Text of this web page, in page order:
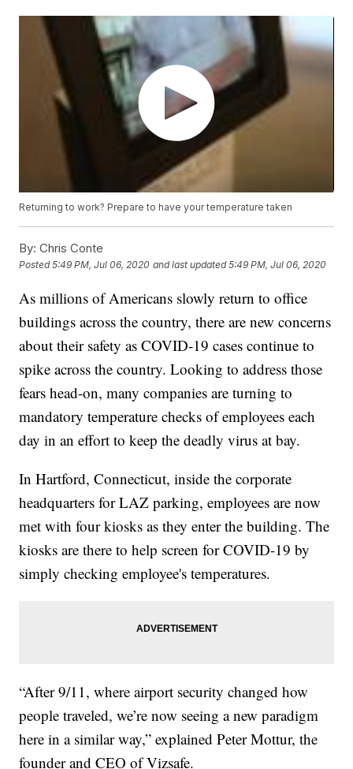
Returning to work? Prepare to have your temperature taken
By: Chris Conte
Posted5:49 PM, Jul 06, 2020 and last updated 5:49 PM, Jul 06, 2020
As millions of Americans slowly return to office
buildings across the country, there are new concerns
about their safety as COVID-19 cases continue to
spike across the country. Looking to address those
fears head-on, many companies are turning to
mandatory temperature checks of employees each
day in an effort to keep the deadly virus at bay.
In Hartford, Connecticut, inside the corporate
headquarters for LAZ parking, employees are now
met with four kiosks as they enter the building. The
kiosks are there to help screen for COVID-19 by
simply checking employee's temperatures.
“After 9/11, where airport security changed how
people traveled, we’re now seeing a new paradigm
here in a similar way,” explained Peter Mottur, the
founder and CEO of Vizsafe.